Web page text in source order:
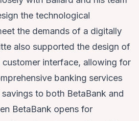
the technological
the demands of a digitally
also supported the design of
customer interface, allowing for
banking services
to both BetaBank and
BetaBank opens for